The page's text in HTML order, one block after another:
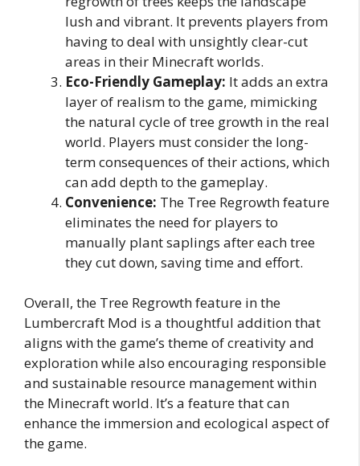
lush and vibrant. It prevents players from
having to deal with unsightly clear-cut
areas in their Minecraft worlds.
Eco-Friendly Gameplay: It adds an extra
layer of realism to the game, mimicking
the natural cycle of tree growth in the real
world. Players must consider the long-
term consequences of their actions, which
can add depth to the gameplay.
Convenience: The Tree Regrowth feature
eliminates the need for players to
manually plant saplings after each tree
they cut down, saving time and effort.
Overall, the Tree Regrowth feature in the
Lumbercraft Mod is a thoughtful addition that
aligns with the game’s theme of creativity and
exploration while also encouraging responsible
and sustainable resource management within
the Minecraft world. It’s a feature that can
enhance the immersion and ecological aspect of
the game.